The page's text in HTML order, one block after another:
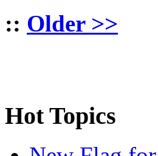
:: Older >>
Hot Topics